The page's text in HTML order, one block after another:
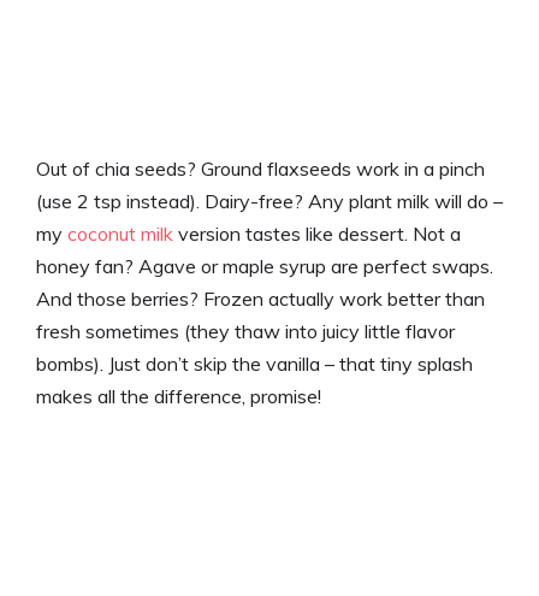
Out of chia seeds? Ground flaxseeds work in a pinch
(use 2 tsp instead). Dairy-free? Any plant milk will do –
my coconut milk version tastes like dessert. Not a
honey fan? Agave or maple syrup are perfect swaps.
And those berries? Frozen actually work better than
fresh sometimes (they thaw into juicy little flavor
bombs). Just don’t skip the vanilla – that tiny splash
makes all the difference, promise!